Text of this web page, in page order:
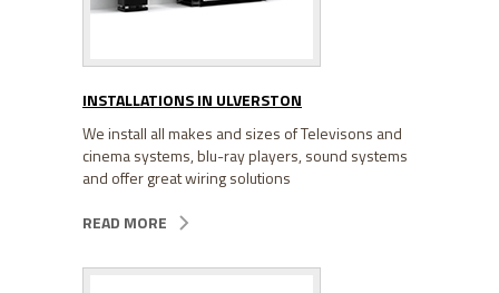
INSTALLATIONS IN ULVERSTON
We install all makes and sizes of Televisons and
cinema systems, blu-ray players, sound systems
and offer great wiring solutions
READ MORE